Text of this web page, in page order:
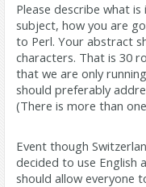
Please describe what
subject, how you are
to Perl. Your abstract
characters. That is 30
that we are only
should preferably
(There is more than
Event though
decided to use English
should allow everyone